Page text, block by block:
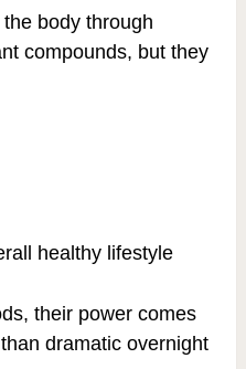
body through
compounds, but they
healthy lifestyle
their power comes
dramatic overnight